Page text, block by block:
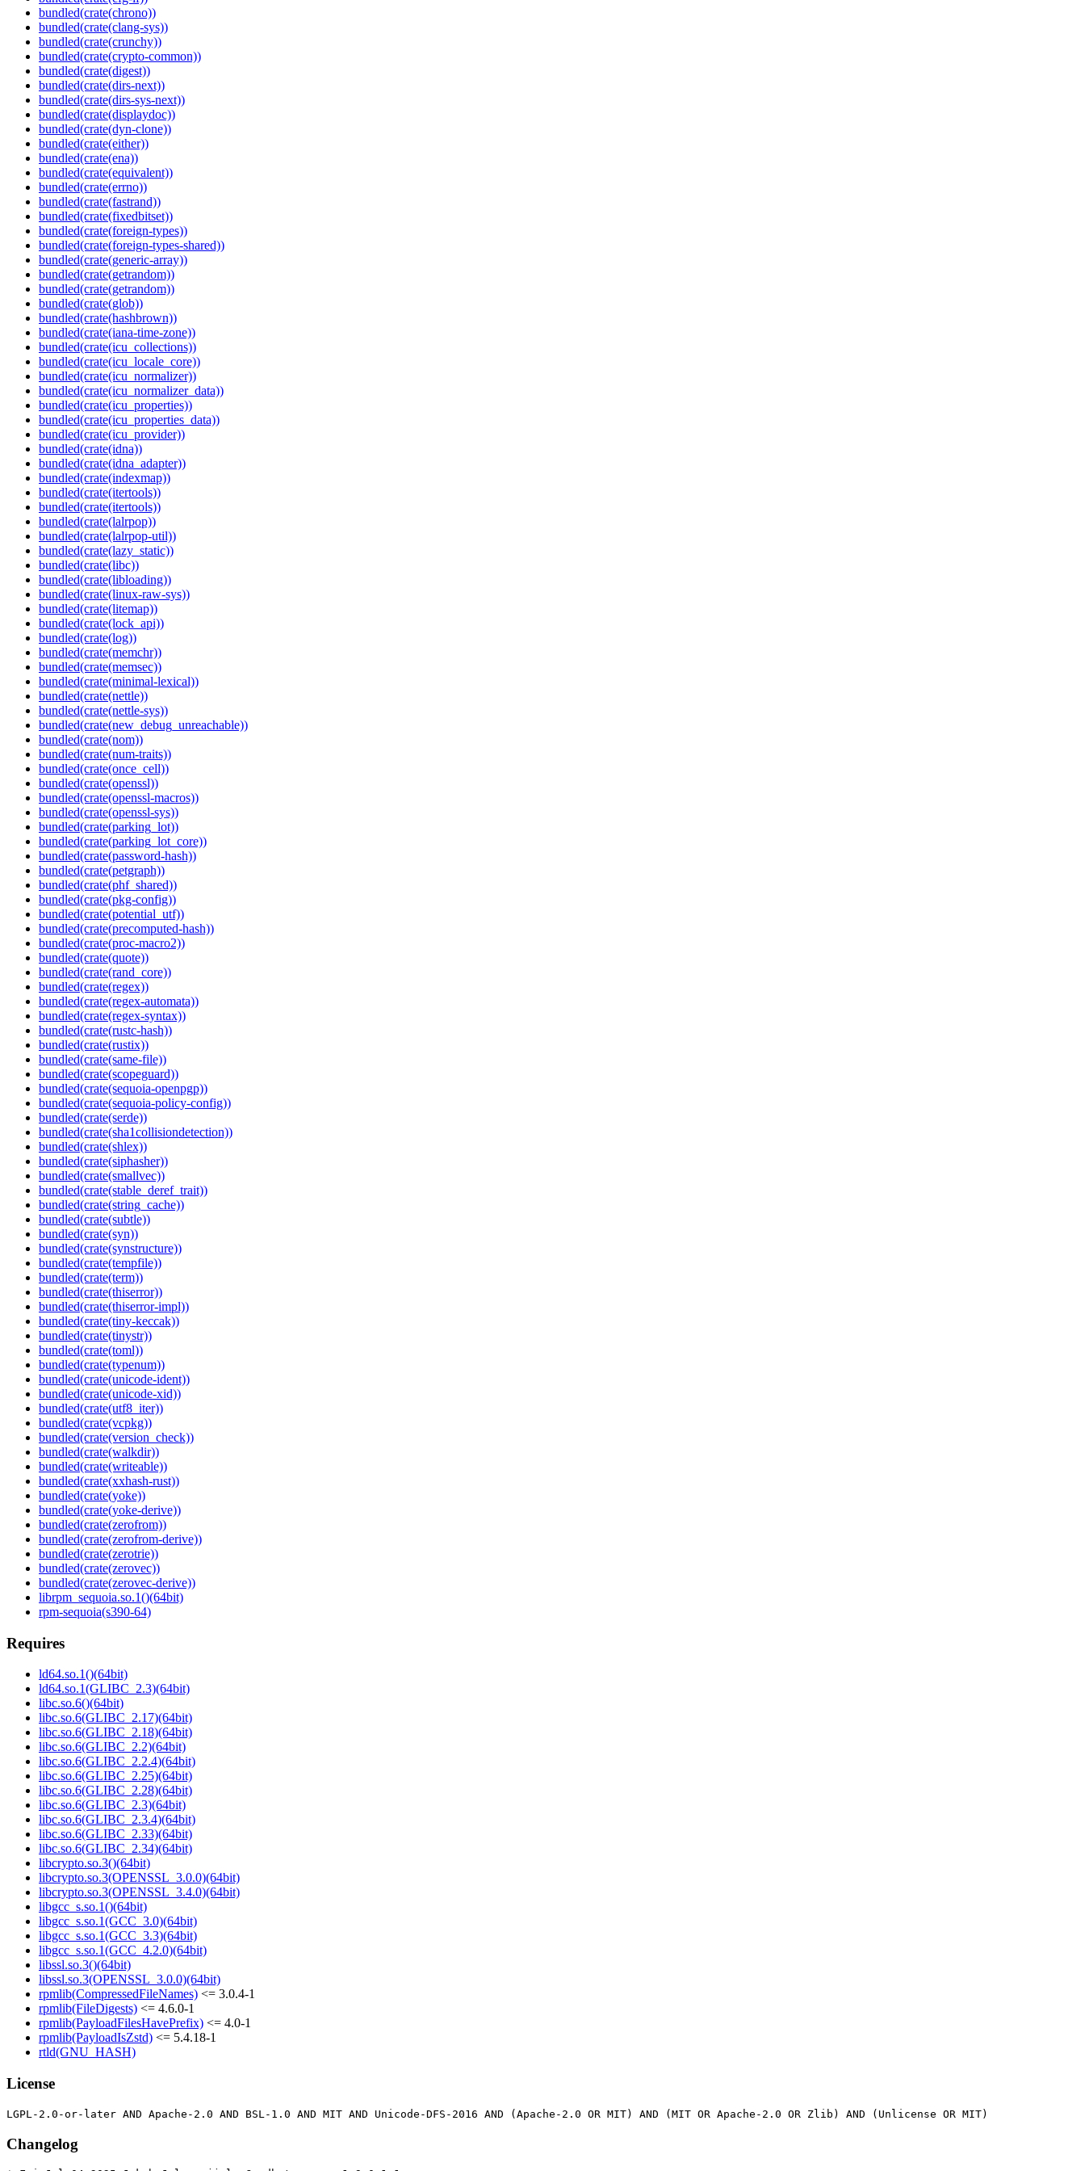
bundled(crate(chrono))
bundled(crate(clang-sys))
bundled(crate(crunchy))
bundled(crate(crypto-common))
bundled(crate(digest))
bundled(crate(dirs-next))
bundled(crate(dirs-sys-next))
bundled(crate(displaydoc))
bundled(crate(dyn-clone))
bundled(crate(either))
bundled(crate(ena))
bundled(crate(equivalent))
bundled(crate(errno))
bundled(crate(fastrand))
bundled(crate(fixedbitset))
bundled(crate(foreign-types))
bundled(crate(foreign-types-shared))
bundled(crate(generic-array))
bundled(crate(getrandom))
bundled(crate(getrandom))
bundled(crate(glob))
bundled(crate(hashbrown))
bundled(crate(iana-time-zone))
bundled(crate(icu_collections))
bundled(crate(icu_locale_core))
bundled(crate(icu_normalizer))
bundled(crate(icu_normalizer_data))
bundled(crate(icu_properties))
bundled(crate(icu_properties_data))
bundled(crate(icu_provider))
bundled(crate(idna))
bundled(crate(idna_adapter))
bundled(crate(indexmap))
bundled(crate(itertools))
bundled(crate(itertools))
bundled(crate(lalrpop))
bundled(crate(lalrpop-util))
bundled(crate(lazy_static))
bundled(crate(libc))
bundled(crate(libloading))
bundled(crate(linux-raw-sys))
bundled(crate(litemap))
bundled(crate(lock_api))
bundled(crate(log))
bundled(crate(memchr))
bundled(crate(memsec))
bundled(crate(minimal-lexical))
bundled(crate(nettle))
bundled(crate(nettle-sys))
bundled(crate(new_debug_unreachable))
bundled(crate(nom))
bundled(crate(num-traits))
bundled(crate(once_cell))
bundled(crate(openssl))
bundled(crate(openssl-macros))
bundled(crate(openssl-sys))
bundled(crate(parking_lot))
bundled(crate(parking_lot_core))
bundled(crate(password-hash))
bundled(crate(petgraph))
bundled(crate(phf_shared))
bundled(crate(pkg-config))
bundled(crate(potential_utf))
bundled(crate(precomputed-hash))
bundled(crate(proc-macro2))
bundled(crate(quote))
bundled(crate(rand_core))
bundled(crate(regex))
bundled(crate(regex-automata))
bundled(crate(regex-syntax))
bundled(crate(rustc-hash))
bundled(crate(rustix))
bundled(crate(same-file))
bundled(crate(scopeguard))
bundled(crate(sequoia-openpgp))
bundled(crate(sequoia-policy-config))
bundled(crate(serde))
bundled(crate(sha1collisiondetection))
bundled(crate(shlex))
bundled(crate(siphasher))
bundled(crate(smallvec))
bundled(crate(stable_deref_trait))
bundled(crate(string_cache))
bundled(crate(subtle))
bundled(crate(syn))
bundled(crate(synstructure))
bundled(crate(tempfile))
bundled(crate(term))
bundled(crate(thiserror))
bundled(crate(thiserror-impl))
bundled(crate(tiny-keccak))
bundled(crate(tinystr))
bundled(crate(toml))
bundled(crate(typenum))
bundled(crate(unicode-ident))
bundled(crate(unicode-xid))
bundled(crate(utf8_iter))
bundled(crate(vcpkg))
bundled(crate(version_check))
bundled(crate(walkdir))
bundled(crate(writeable))
bundled(crate(xxhash-rust))
bundled(crate(yoke))
bundled(crate(yoke-derive))
bundled(crate(zerofrom))
bundled(crate(zerofrom-derive))
bundled(crate(zerotrie))
bundled(crate(zerovec))
bundled(crate(zerovec-derive))
librpm_sequoia.so.1()(64bit)
rpm-sequoia(s390-64)
Requires
ld64.so.1()(64bit)
ld64.so.1(GLIBC_2.3)(64bit)
libc.so.6()(64bit)
libc.so.6(GLIBC_2.17)(64bit)
libc.so.6(GLIBC_2.18)(64bit)
libc.so.6(GLIBC_2.2)(64bit)
libc.so.6(GLIBC_2.2.4)(64bit)
libc.so.6(GLIBC_2.25)(64bit)
libc.so.6(GLIBC_2.28)(64bit)
libc.so.6(GLIBC_2.3)(64bit)
libc.so.6(GLIBC_2.3.4)(64bit)
libc.so.6(GLIBC_2.33)(64bit)
libc.so.6(GLIBC_2.34)(64bit)
libcrypto.so.3()(64bit)
libcrypto.so.3(OPENSSL_3.0.0)(64bit)
libcrypto.so.3(OPENSSL_3.4.0)(64bit)
libgcc_s.so.1()(64bit)
libgcc_s.so.1(GCC_3.0)(64bit)
libgcc_s.so.1(GCC_3.3)(64bit)
libgcc_s.so.1(GCC_4.2.0)(64bit)
libssl.so.3()(64bit)
libssl.so.3(OPENSSL_3.0.0)(64bit)
rpmlib(CompressedFileNames) <= 3.0.4-1
rpmlib(FileDigests) <= 4.6.0-1
rpmlib(PayloadFilesHavePrefix) <= 4.0-1
rpmlib(PayloadIsZstd) <= 5.4.18-1
rtld(GNU_HASH)
License
Changelog